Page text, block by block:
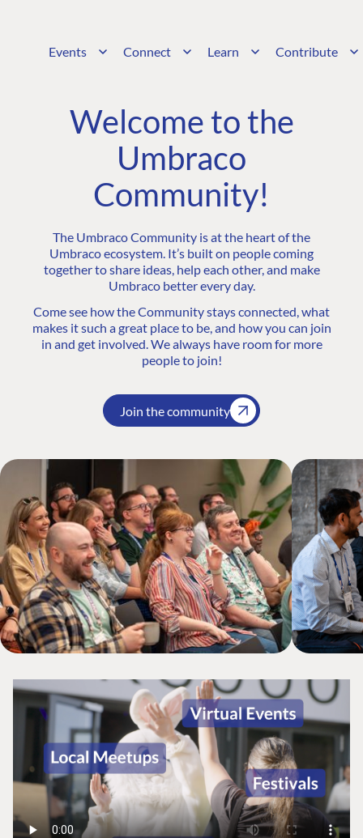
Events Connect Learn Contribute
Welcome to the
Umbraco
Community!
The Umbraco Community is at the heart of the
Umbraco ecosystem. It’s built on people coming
together to share ideas, help each other, and make
Umbraco better every day.
Come see how the Community stays connected, what
makes it such a great place to be, and how you can join
in and get involved. We always have room for more
people to join!
Join the community